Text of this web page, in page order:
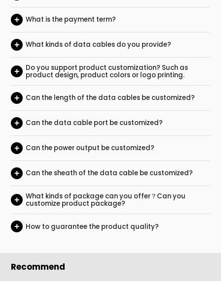
What is the payment term?
+
What kinds of data cables do you provide?
+
Do you support product customization? Such as
product design, product colors or logo printing.
+
Can the length of the data cables be customized?
+
Can the data cable port be customized?
+
Can the power output be customized?
+
Can the sheath of the data cable be customized?
+
What kinds of package can you offer？Can you
customize product package?
+
How to guarantee the product quality?
+
Recommend